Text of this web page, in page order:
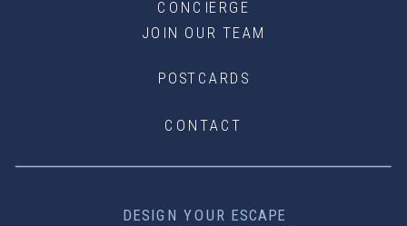
DESIGN YOUR ESCAPE
JOIN OUR TEAM
POSTCARDS
CONCIERGE
CONTACT